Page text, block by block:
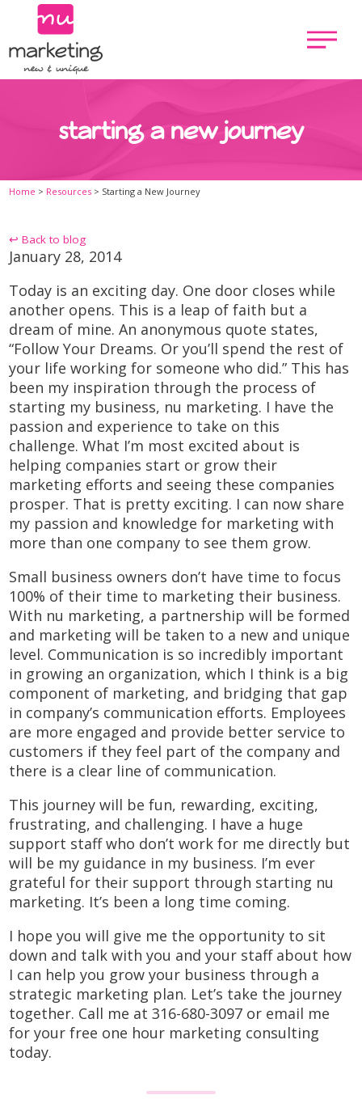
starting a new journey
Home > Resources > Starting a New Journey
↩ Back to blog
January 28, 2014
Today is an exciting day. One door closes while
another opens. This is a leap of faith but a
dream of mine. An anonymous quote states,
“Follow Your Dreams. Or you’ll spend the rest of
your life working for someone who did.” This has
been my inspiration through the process of
starting my business, nu marketing. I have the
passion and experience to take on this
challenge. What I’m most excited about is
helping companies start or grow their
marketing efforts and seeing these companies
prosper. That is pretty exciting. I can now share
my passion and knowledge for marketing with
more than one company to see them grow.
Small business owners don’t have time to focus
100% of their time to marketing their business.
With nu marketing, a partnership will be formed
and marketing will be taken to a new and unique
level. Communication is so incredibly important
in growing an organization, which I think is a big
component of marketing, and bridging that gap
in company’s communication efforts. Employees
are more engaged and provide better service to
customers if they feel part of the company and
there is a clear line of communication.
This journey will be fun, rewarding, exciting,
frustrating, and challenging. I have a huge
support staff who don’t work for me directly but
will be my guidance in my business. I’m ever
grateful for their support through starting nu
marketing. It’s been a long time coming.
I hope you will give me the opportunity to sit
down and talk with you and your staff about how
I can help you grow your business through a
strategic marketing plan. Let’s take the journey
together. Call me at 316-680-3097 or email me
for your free one hour marketing consulting
today.